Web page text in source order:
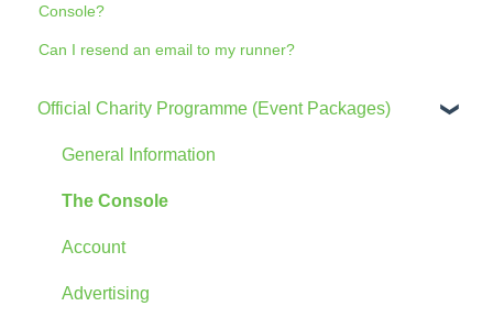
Console?
Can I resend an email to my runner?
Official Charity Programme (Event Packages)
General Information
The Console
Account
Advertising